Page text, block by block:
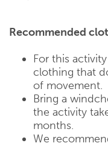
Recommended
For this
clothing that
of movement.
Bring a
the activity
months.
We